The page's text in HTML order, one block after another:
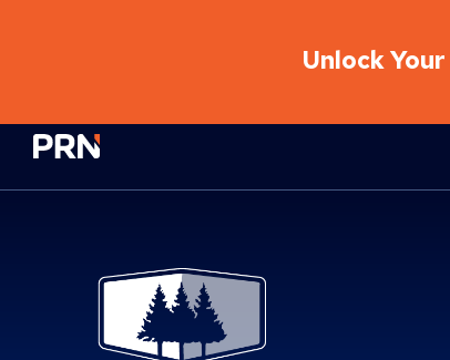
Unlock
Physical Rehabilitation Network